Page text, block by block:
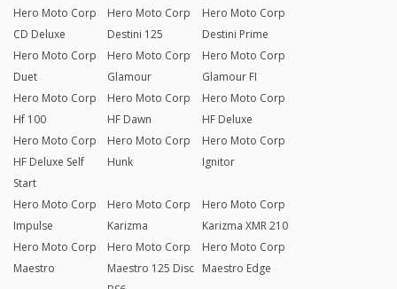
Hero Moto Corp
CD Deluxe
Hero Moto Corp
Destini 125
Hero Moto Corp
Destini Prime
Hero Moto Corp
Duet
Hero Moto Corp
Glamour
Hero Moto Corp
Glamour FI
Hero Moto Corp
Hf 100
Hero Moto Corp
HF Dawn
Hero Moto Corp
HF Deluxe
Hero Moto Corp
HF Deluxe Self
Start
Hero Moto Corp
Hunk
Hero Moto Corp
Ignitor
Hero Moto Corp
Impulse
Hero Moto Corp
Karizma
Hero Moto Corp
Karizma XMR 210
Hero Moto Corp
Maestro
Hero Moto Corp
Maestro 125 Disc
Hero Moto Corp
Maestro Edge